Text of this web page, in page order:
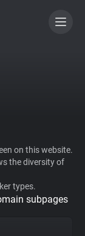
on this website.
the diversity of
types.
subpages